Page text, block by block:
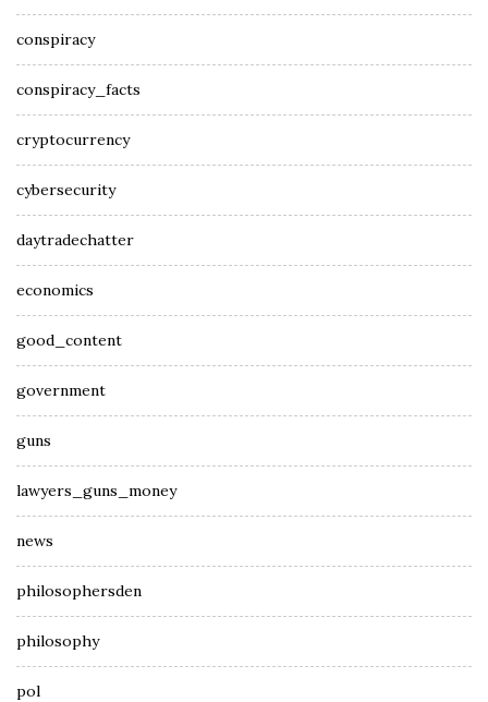
conspiracy
conspiracy_facts
cryptocurrency
cybersecurity
daytradechatter
economics
good_content
government
guns
lawyers_guns_money
news
philosophersden
philosophy
pol